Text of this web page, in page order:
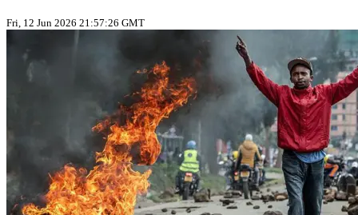
Fri, 12 Jun 2026 21:57:26 GMT